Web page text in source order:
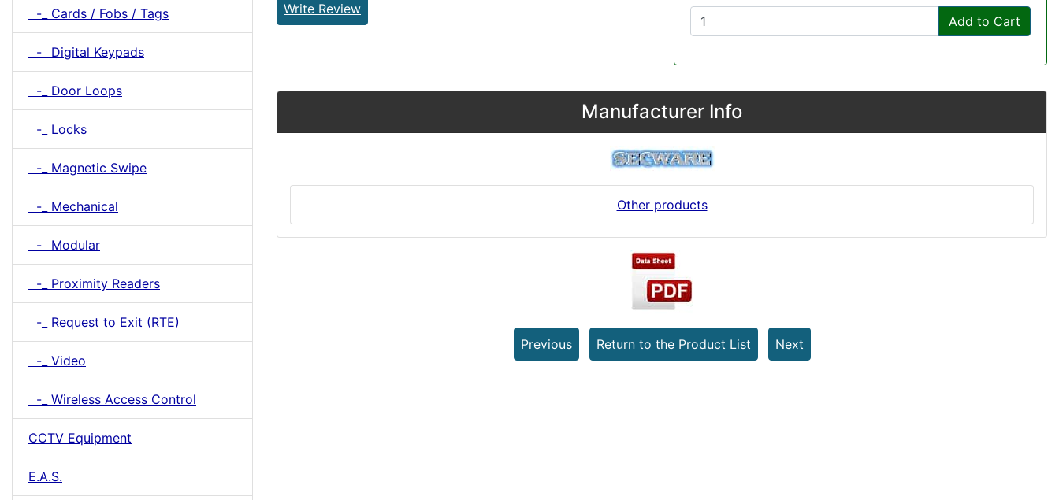
-_ Cards / Fobs / Tags
-_ Digital Keypads
-_ Door Loops
-_ Locks
-_ Magnetic Swipe
-_ Mechanical
-_ Modular
-_ Proximity Readers
-_ Request to Exit (RTE)
-_ Video
-_ Wireless Access Control
CCTV Equipment
E.A.S.
Write Review
Add to Cart
Manufacturer Info
Other products
Previous Return to the Product List Next